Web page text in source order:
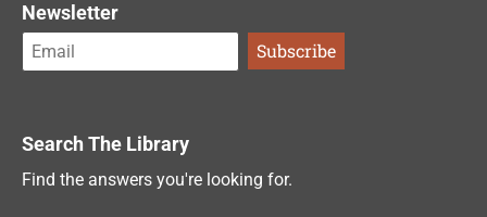
Newsletter
Search The Library
Find the answers you're looking for.